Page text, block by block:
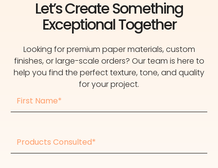
Let’s Create Something
Exceptional Together
Looking for premium paper materials, custom
finishes, or large-scale orders? Our team is here to
help you find the perfect texture, tone, and quality
for your project.
Name
consulted